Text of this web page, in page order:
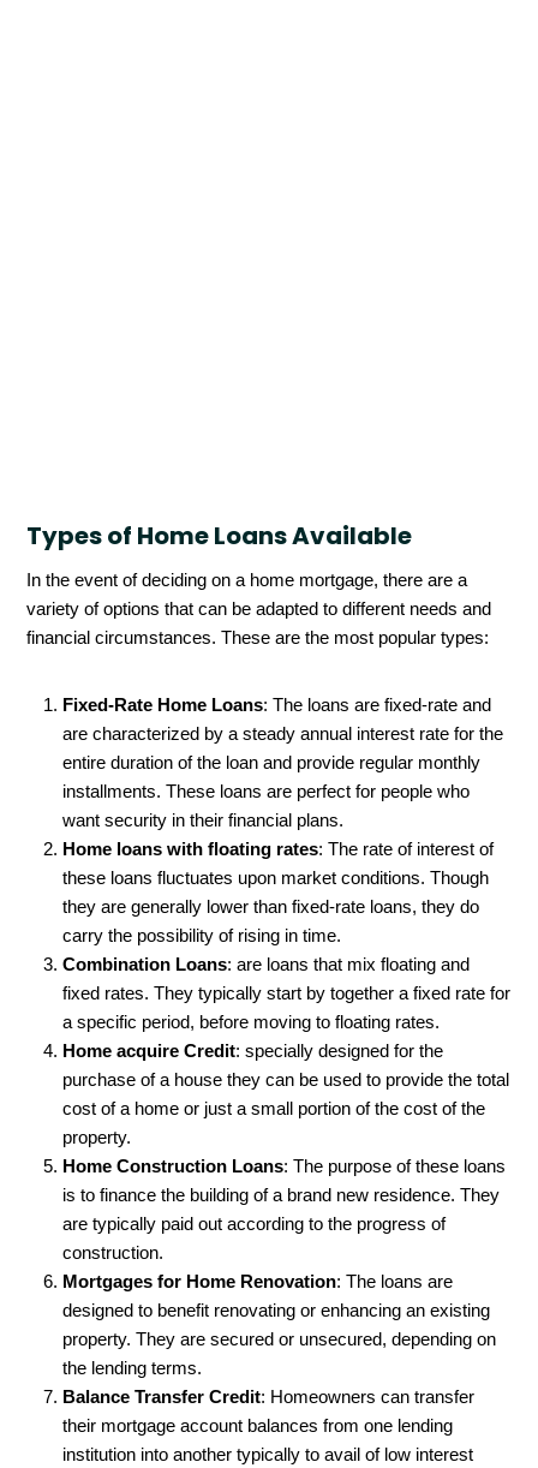
Types of Home Loans Available
In the event of deciding on a home mortgage, there are a
variety of options that can be adapted to different needs and
financial circumstances. These are the most popular types:
Fixed-Rate Home Loans: The loans are fixed-rate and
are characterized by a steady annual interest rate for the
entire duration of the loan and provide regular monthly
installments. These loans are perfect for people who
want security in their financial plans.
Home loans with floating rates: The rate of interest of
these loans fluctuates upon market conditions. Though
they are generally lower than fixed-rate loans, they do
carry the possibility of rising in time.
Combination Loans: are loans that mix floating and
fixed rates. They typically start by together a fixed rate for
a specific period, before moving to floating rates.
Home acquire Credit: specially designed for the
purchase of a house they can be used to provide the total
cost of a home or just a small portion of the cost of the
property.
Home Construction Loans: The purpose of these loans
is to finance the building of a brand new residence. They
are typically paid out according to the progress of
construction.
Mortgages for Home Renovation: The loans are
designed to benefit renovating or enhancing an existing
property. They are secured or unsecured, depending on
the lending terms.
Balance Transfer Credit: Homeowners can transfer
their mortgage account balances from one lending
institution into another typically to avail of low interest